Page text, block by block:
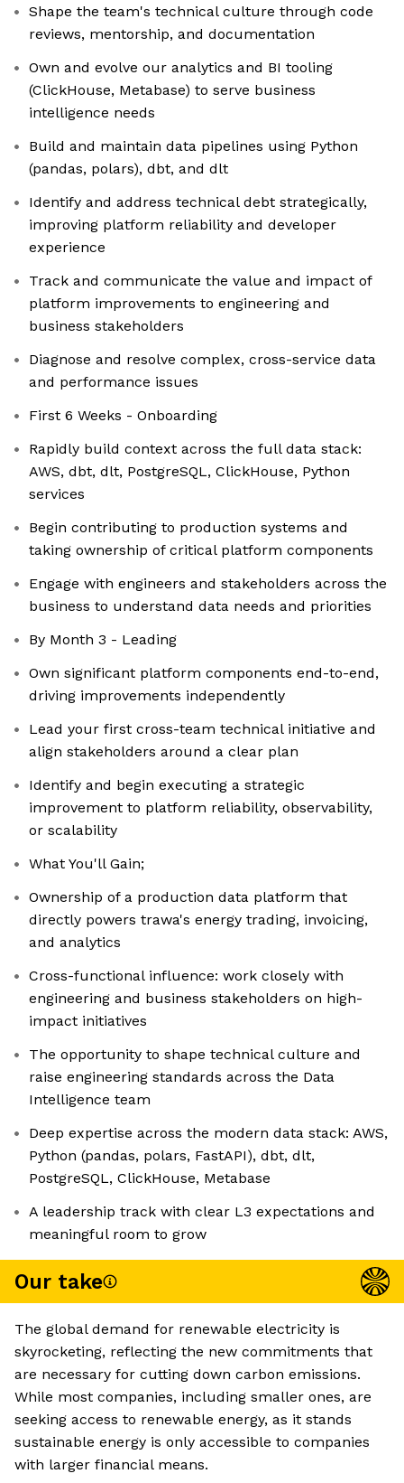
Shape the team's technical culture through code
reviews, mentorship, and documentation
Own and evolve our analytics and BI tooling
(ClickHouse, Metabase) to serve business
intelligence needs
Build and maintain data pipelines using Python
(pandas, polars), dbt, and dlt
Identify and address technical debt strategically,
improving platform reliability and developer
experience
Track and communicate the value and impact of
platform improvements to engineering and
business stakeholders
Diagnose and resolve complex, cross-service data
and performance issues
First 6 Weeks - Onboarding
Rapidly build context across the full data stack:
AWS, dbt, dlt, PostgreSQL, ClickHouse, Python
services
Begin contributing to production systems and
taking ownership of critical platform components
Engage with engineers and stakeholders across the
business to understand data needs and priorities
By Month 3 - Leading
Own significant platform components end-to-end,
driving improvements independently
Lead your first cross-team technical initiative and
align stakeholders around a clear plan
Identify and begin executing a strategic
improvement to platform reliability, observability,
or scalability
What You'll Gain;
Ownership of a production data platform that
directly powers trawa's energy trading, invoicing,
and analytics
Cross-functional influence: work closely with
engineering and business stakeholders on high-
impact initiatives
The opportunity to shape technical culture and
raise engineering standards across the Data
Intelligence team
Deep expertise across the modern data stack: AWS,
Python (pandas, polars, FastAPI), dbt, dlt,
PostgreSQL, ClickHouse, Metabase
A leadership track with clear L3 expectations and
meaningful room to grow
Our take
The global demand for renewable electricity is
skyrocketing, reflecting the new commitments that
are necessary for cutting down carbon emissions.
While most companies, including smaller ones, are
seeking access to renewable energy, as it stands
sustainable energy is only accessible to companies
with larger financial means.